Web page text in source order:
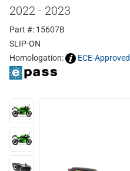
2022 - 2023
Part #: 15607B
SLIP-ON
Homologation:
ECE-Approved